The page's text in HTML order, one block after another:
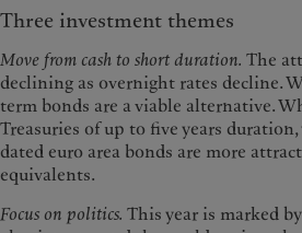
Three investment themes
Move from cash to short duration. The
declining as overnight rates decline.
term bonds are a viable alternative.
Treasuries of up to five years
dated euro area bonds are more
equivalents.
Focus on politics. This year is marked